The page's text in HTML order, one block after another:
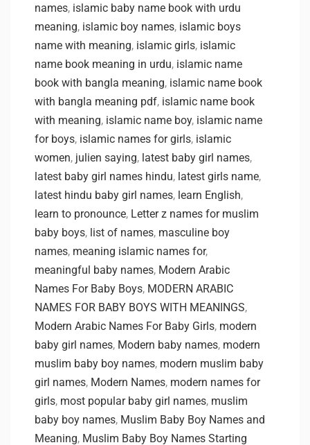
names, islamic baby name book with urdu
meaning, islamic boy names, islamic boys
name with meaning, islamic girls, islamic
name book meaning in urdu, islamic name
book with bangla meaning, islamic name book
with bangla meaning pdf, islamic name book
with meaning, islamic name boy, islamic name
for boys, islamic names for girls, islamic
women, julien saying, latest baby girl names,
latest baby girl names hindu, latest girls name,
latest hindu baby girl names, learn English,
learn to pronounce, Letter z names for muslim
baby boys, list of names, masculine boy
names, meaning islamic names for,
meaningful baby names, Modern Arabic
Names For Baby Boys, MODERN ARABIC
NAMES FOR BABY BOYS WITH MEANINGS,
Modern Arabic Names For Baby Girls, modern
baby girl names, Modern baby names, modern
muslim baby boy names, modern muslim baby
girl names, Modern Names, modern names for
girls, most popular baby girl names, muslim
baby boy names, Muslim Baby Boy Names and
Meaning, Muslim Baby Boy Names Starting